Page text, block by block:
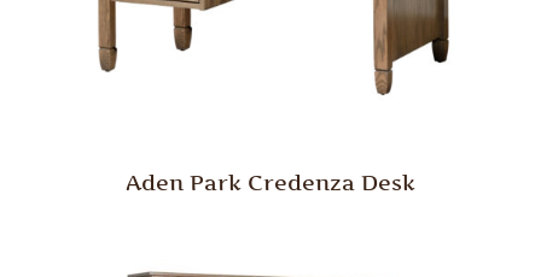
Aden Park Credenza Desk